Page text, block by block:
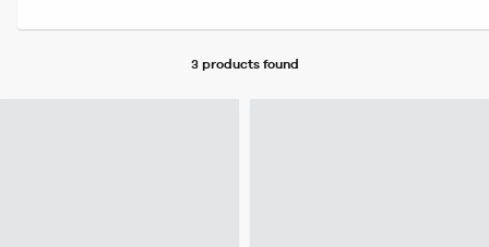
3 productsfound